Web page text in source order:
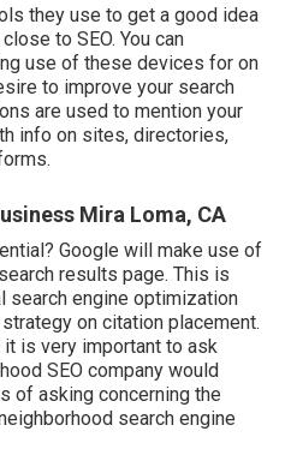
they use to get a good idea
to SEO. You can
use of these devices for on
to improve your search
are used to mention your
info on sites, directories,
Mira Loma, CA
Google will make use of
results page. This is
search engine optimization
on citation placement.
is very important to ask
SEO company would
of asking concerning the
search engine